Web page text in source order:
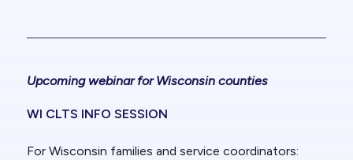
Upcoming webinar for Wisconsin counties
WI CLTS INFO SESSION
For Wisconsin families and service coordinators: